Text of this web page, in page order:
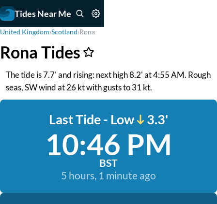
Tides Near Me
United Kingdom›Scotland›Rona
Rona Tides
The tide is 7.7' and rising: next high 8.2' at 4:55 AM. Rough
seas, SW wind at 26 kt with gusts to 31 kt.
Last Tide - Low 3.3'
10:46 PM
BST
5 hours, 1 minute ago